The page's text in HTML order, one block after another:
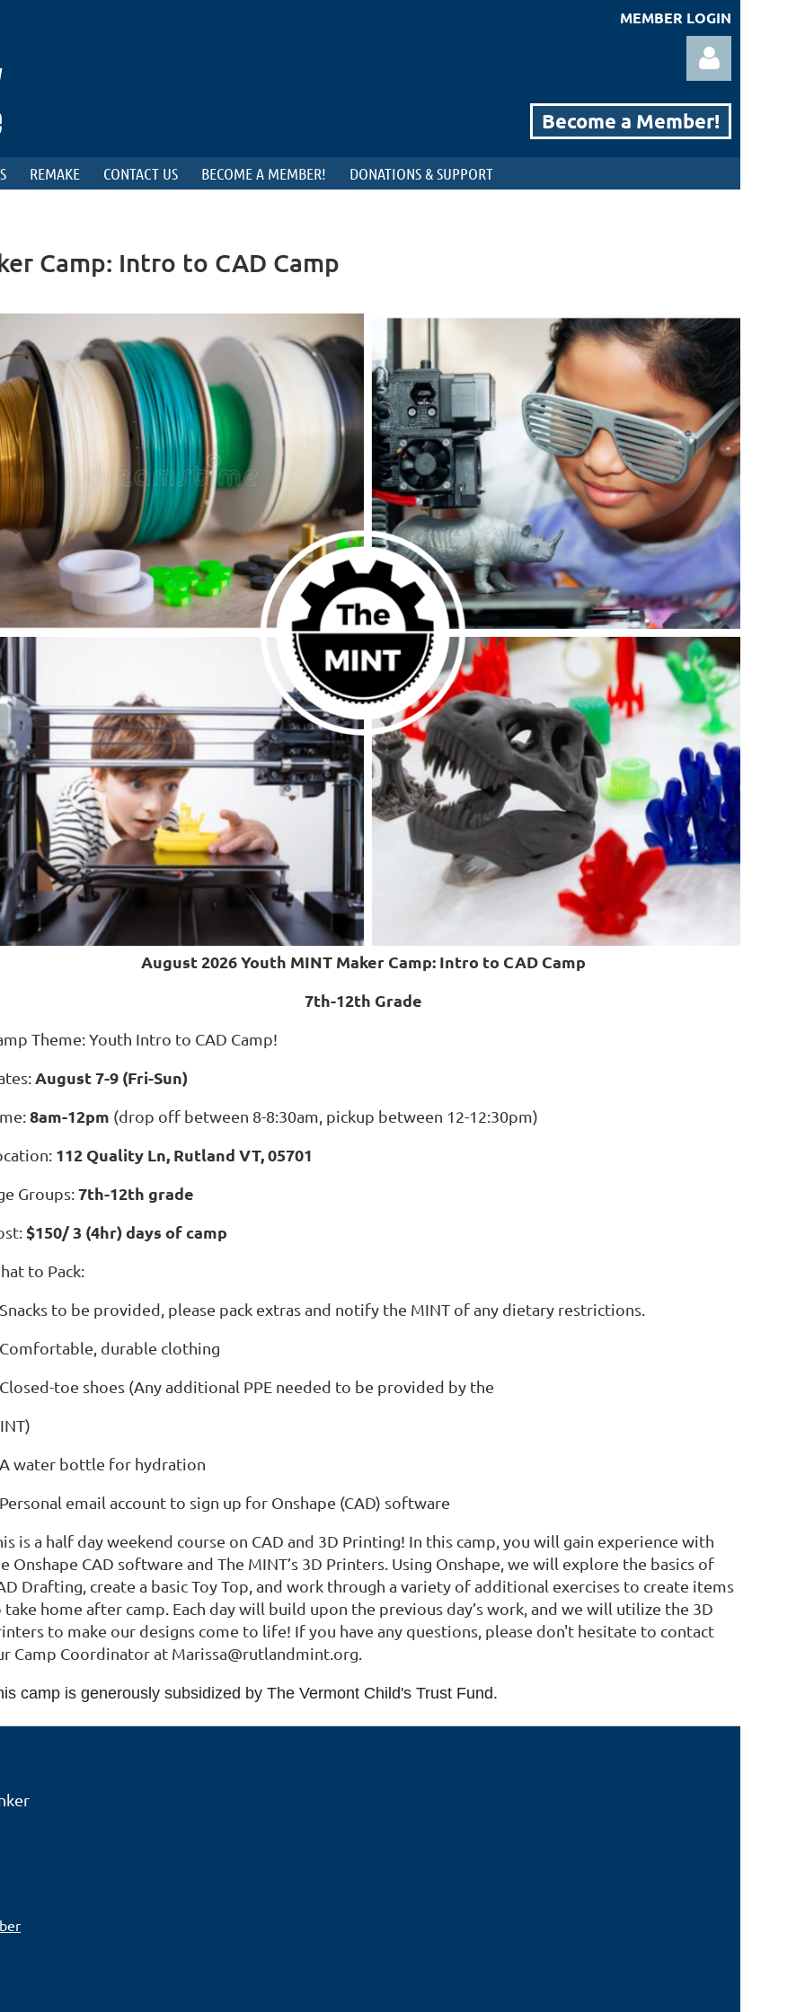
MEMBER LOGIN
Become a Member!
REMAKE CONTACT US BECOME A MEMBER! DONATIONS & SUPPORT
Camp: Intro to CAD Camp
August 2026 Youth MINT Maker Camp: Intro to CAD Camp
7th-12th Grade
Theme: Youth Intro to CAD Camp!
August 7-9 (Fri-Sun)
8am-12pm (drop off between 8-8:30am, pickup between 12-12:30pm)
112 Quality Ln, Rutland VT, 05701
Groups:7th-12th grade
$150/ 3 (4hr) days of camp
to Pack:
to be provided, please pack extras and notify the MINT of any dietary restrictions.
durable clothing
toe shoes (Any additional PPE needed to be provided by the
water bottle for hydration
email account to sign up for Onshape (CAD) software
is a half day weekend course on CAD and 3D Printing! In this camp, you will gain experience with
Onshape CAD software and The MINT’s 3D Printers. Using Onshape, we will explore the basics of
Drafting, create a basic Toy Top, and work through a variety of additional exercises to create items
take home after camp. Each day will build upon the previous day’s work, and we will utilize the 3D
to make our designs come to life! If you have any questions, please don't hesitate to contact
Camp Coordinator at Marissa@rutlandmint.org.
camp is generously subsidized by The Vermont Child's Trust Fund.